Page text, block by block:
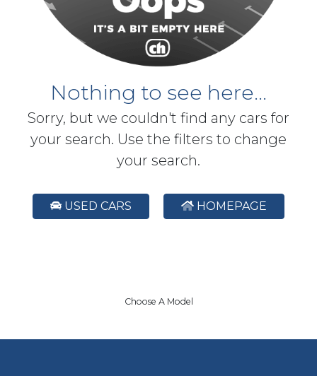
Nothing to see here...
Sorry, but we couldn't find any cars for
your search. Use the filters to change
your search.
USED CARS HOMEPAGE
Choose A Model